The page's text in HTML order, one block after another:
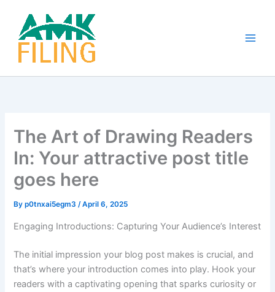
content
The Art of Drawing Readers
In: Your attractive post title
goes here
Byp0tnxai5egm3/April 6, 2025
Engaging Introductions: Capturing Your Audience’s Interest
The initial impression your blog post makes is crucial, and
that’s where your introduction comes into play. Hook your
readers with a captivating opening that sparks curiosity or